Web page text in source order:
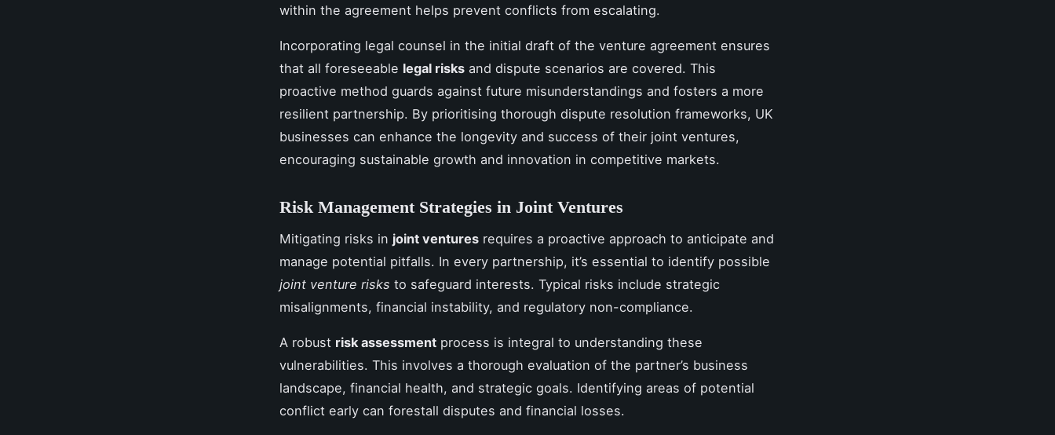
within the agreement helps prevent conflicts from escalating.
Incorporating legal counsel in the initial draft of the venture agreement ensures
that all foreseeable legal risks and dispute scenarios are covered. This
proactive method guards against future misunderstandings and fosters a more
resilient partnership. By prioritising thorough dispute resolution frameworks, UK
businesses can enhance the longevity and success of their joint ventures,
encouraging sustainable growth and innovation in competitive markets.
Risk Management Strategies in Joint Ventures
Mitigating risks in joint ventures requires a proactive approach to anticipate and
manage potential pitfalls. In every partnership, it’s essential to identify possible
joint venture risks to safeguard interests. Typical risks include strategic
misalignments, financial instability, and regulatory non-compliance.
A robust risk assessment process is integral to understanding these
vulnerabilities. This involves a thorough evaluation of the partner’s business
landscape, financial health, and strategic goals. Identifying areas of potential
conflict early can forestall disputes and financial losses.